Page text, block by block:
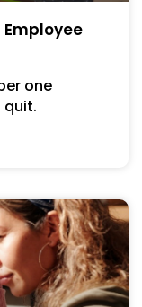
Employee
one
quit.